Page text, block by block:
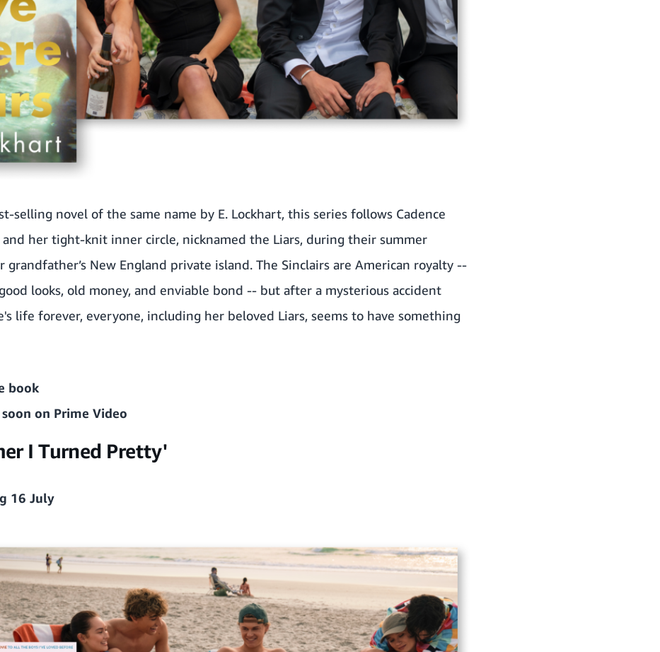
selling novel of the same name by E. Lockhart, this series follows Cadence
and her tight-knit inner circle, nicknamed the Liars, during their summer
grandfather’s New England private island. The Sinclairs are American royalty --
looks, old money, and enviable bond -- but after a mysterious accident
life forever, everyone, including her beloved Liars, seems to have something
book
on Prime Video
I Turned Pretty'
16 July